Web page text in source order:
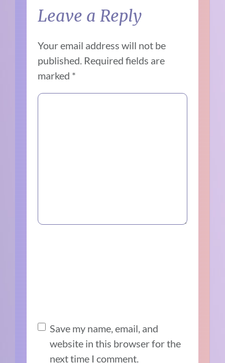
Leave a Reply
Your email address will not be
published. Required fields are
marked *
Save my name, email, and
website in this browser for the
next time I comment.